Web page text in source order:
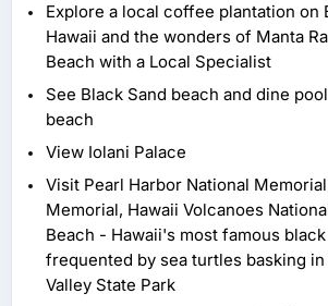
Explore a local coffee plantation on
Hawaii and the wonders of Manta
Beach with a Local Specialist
See Black Sand beach and dine
beach
View Iolani Palace
Visit Pearl Harbor National
Memorial, Hawaii Volcanoes
Beach - Hawaii's most famous
frequented by sea turtles basking in
Valley State Park